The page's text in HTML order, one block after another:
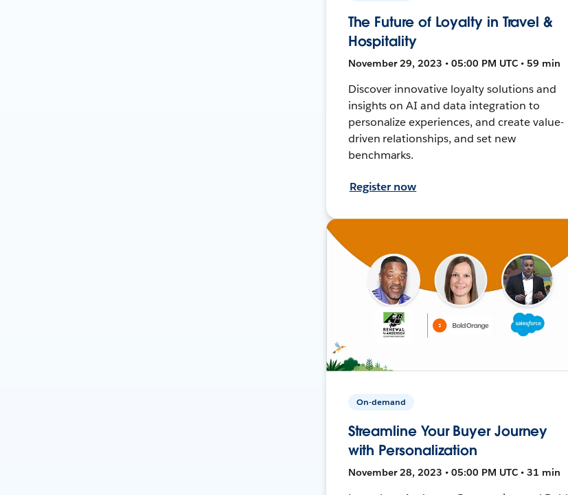
The Future of Loyalty in Travel &
Hospitality
November 29, 2023 • 05:00 PM UTC • 59 min
Discover innovative loyalty solutions and
insights on AI and data integration to
personalize experiences, and create value-
driven relationships, and set new
benchmarks.
Register now
On-demand
Streamline Your Buyer Journey
with Personalization
November 28, 2023 • 05:00 PM UTC • 31 min